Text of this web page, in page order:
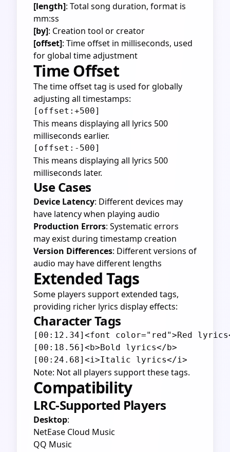
[length]: Total song duration, format is
mm:ss
[by]: Creation tool or creator
[offset]: Time offset in milliseconds, used
for global time adjustment
Time Offset
The time offset tag is used for globally
adjusting all timestamps:
This means displaying all lyrics 500
milliseconds earlier.
This means displaying all lyrics 500
milliseconds later.
Use Cases
Device Latency: Different devices may
have latency when playing audio
Production Errors: Systematic errors
may exist during timestamp creation
Version Differences: Different versions of
audio may have different lengths
Extended Tags
Some players support extended tags,
providing richer lyrics display effects:
Character Tags
[00:12.34]<font color="red">Red
[00:18.56]<b>Bold lyrics</b>
Note: Not all players support these tags.
Compatibility
LRC-Supported Players
Desktop:
NetEase Cloud Music
QQ Music